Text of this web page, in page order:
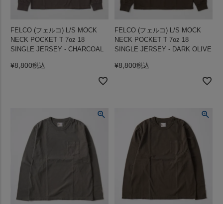
FELCO (フェルコ) L/S MOCK
NECK POCKET T 7oz 18
SINGLE JERSEY - CHARCOAL
¥8,800税込
FELCO (フェルコ) L/S MOCK
NECK POCKET T 7oz 18
SINGLE JERSEY - DARK OLIVE
¥8,800税込